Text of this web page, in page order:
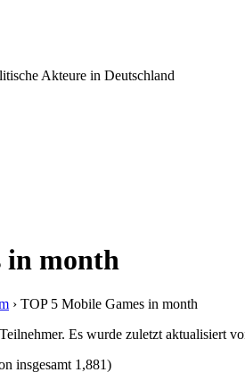
Akteure in Deutschland
in month
› TOP 5 Mobile Games in month
Es wurde zuletzt aktualisiert
insgesamt 1,881)